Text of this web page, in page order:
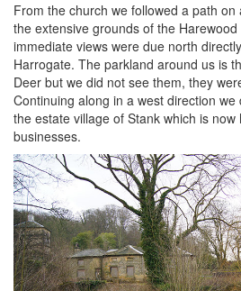
From the church we followed a path
the extensive grounds of the
immediate views were due north
Harrogate. The parkland around us is
Deer but we did not see them, they
Continuing along in a west direction
the estate village of Stank which is now
businesses.